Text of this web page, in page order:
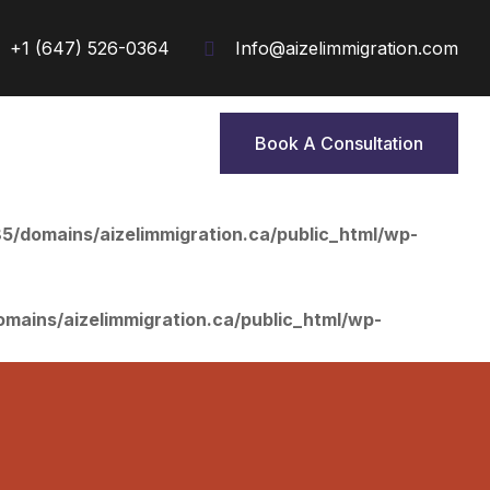
+1 (647) 526-0364 Info@aizelimmigration.com
Book A Consultation
Book A Consultation
domains/aizelimmigration.ca/public_html/wp-
aizelimmigration.ca/public_html/wp-